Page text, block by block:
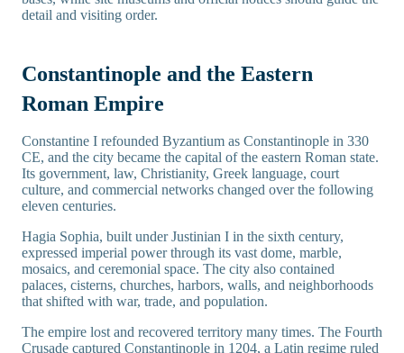
detail and visiting order.
Constantinople and the Eastern
Roman Empire
Constantine I refounded Byzantium as Constantinople in 330
CE, and the city became the capital of the eastern Roman state.
Its government, law, Christianity, Greek language, court
culture, and commercial networks changed over the following
eleven centuries.
Hagia Sophia, built under Justinian I in the sixth century,
expressed imperial power through its vast dome, marble,
mosaics, and ceremonial space. The city also contained
palaces, cisterns, churches, harbors, walls, and neighborhoods
that shifted with war, trade, and population.
The empire lost and recovered territory many times. The Fourth
Crusade captured Constantinople in 1204, a Latin regime ruled